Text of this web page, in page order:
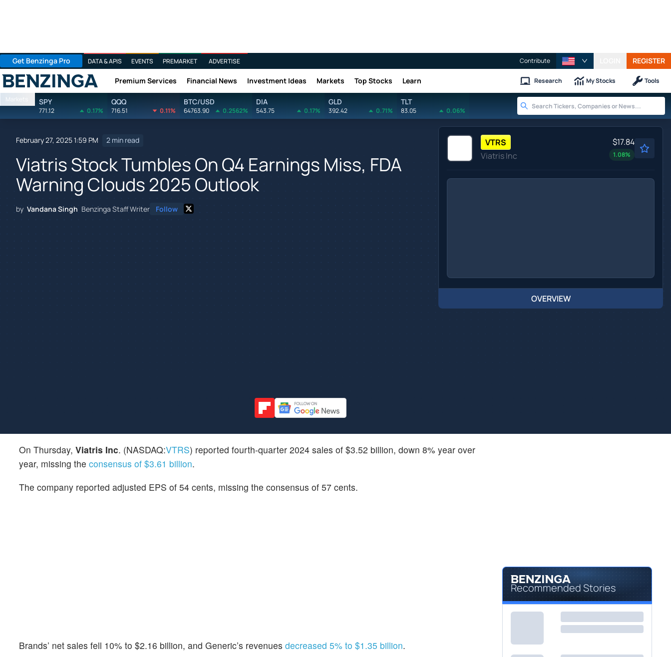
Get Benzinga Pro DATA & APIS EVENTS PREMARKET ADVERTISE Contribute REGISTER
Benzinga Premium Services Financial News Investment Ideas Markets Top Stocks Learn Research My Stocks Tools
Markets SPY
771.12 0.17%
QQQ
716.51 0.11%
BTC/USD
64763.90 0.2562%
DIA
543.75 0.17%
GLD
392.42 0.71%
TLT
83.05 0.06%
February 27, 2025 1:59 PM 2 min read
Viatris Stock Tumbles On Q4 Earnings Miss, FDA
Warning Clouds 2025 Outlook
by Vandana Singh Benzinga Staff Writer Follow
VTRS
Viatris Inc
$17.84
1.08%
OVERVIEW
On Thursday, Viatris Inc. (NASDAQ:VTRS) reported fourth-quarter 2024 sales of $3.52 billion, down 8% year over
year, missing the consensus of $3.61 billion.
The company reported adjusted EPS of 54 cents, missing the consensus of 57 cents.
Brands’ net sales fell 10% to $2.16 billion, and Generic’s revenues decreased 5% to $1.35 billion.
Recommended Stories